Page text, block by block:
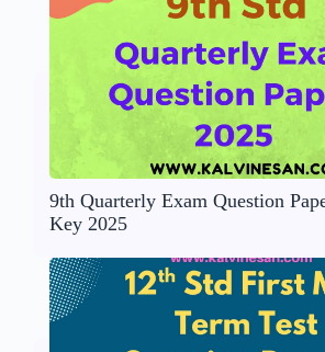
9th Quarterly Exam Question
Key 2025